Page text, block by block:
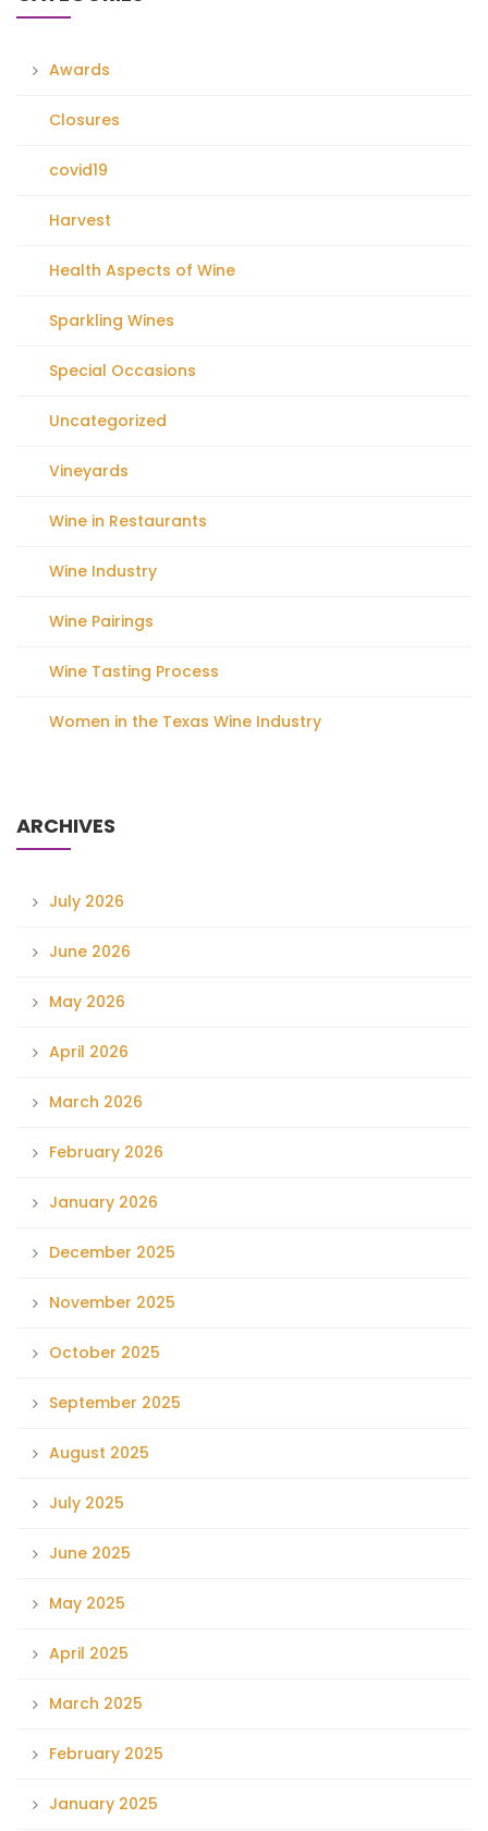
Awards
Closures
covid19
Harvest
Health Aspects of Wine
Sparkling Wines
Special Occasions
Uncategorized
Vineyards
Wine in Restaurants
Wine Industry
Wine Pairings
Wine Tasting Process
Women in the Texas Wine Industry
ARCHIVES
July 2026
June 2026
May 2026
April 2026
March 2026
February 2026
January 2026
December 2025
November 2025
October 2025
September 2025
August 2025
July 2025
June 2025
May 2025
April 2025
March 2025
February 2025
January 2025